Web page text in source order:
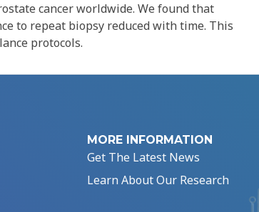
cancer worldwide. We found that
to repeat biopsy reduced with time. This
protocols.
MORE INFORMATION
Get The Latest News
Learn About Our Research